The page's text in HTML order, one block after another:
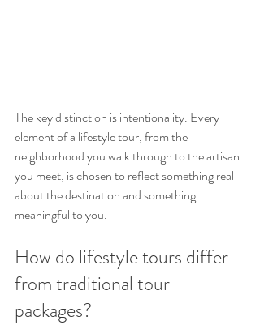
The key distinction is intentionality. Every
element of a lifestyle tour, from the
neighborhood you walk through to the artisan
you meet, is chosen to reflect something real
about the destination and something
meaningful to you.
How do lifestyle tours differ
from traditional tour
packages?